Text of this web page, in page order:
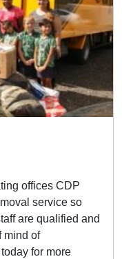
offices CDP
service so
are qualified and
mind of
for more